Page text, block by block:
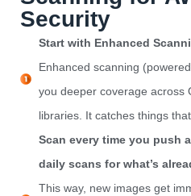
Security
Start with Enhanced
Enhanced scanning
you deeper coverage across
libraries. It catches things
Scan every time you push
daily scans for what’s
This way, new images get